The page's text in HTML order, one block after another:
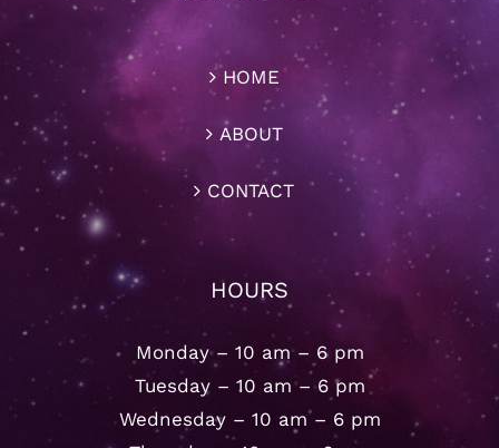
HOME
ABOUT
CONTACT
HOURS
Monday – 10 am – 6 pm
Tuesday – 10 am – 6 pm
Wednesday – 10 am – 6 pm